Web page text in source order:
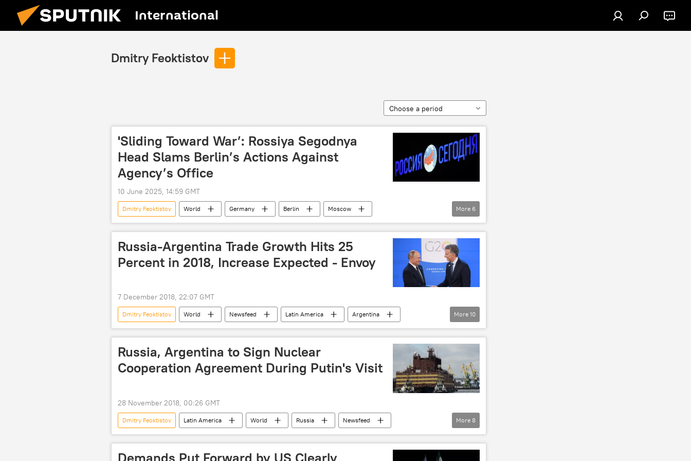
International
Dmitry Feoktistov
Choose a period
'Sliding Toward War’: Rossiya Segodnya
Head Slams Berlin’s Actions Against
Agency’s Office
10 June 2025, 14:59 GMT
Dmitry Feoktistov World Germany Berlin
Moscow
Russian Foreign Ministry
Rossiya Segodnya police
passport
More 6
Russia-Argentina Trade Growth Hits 25
Percent in 2018, Increase Expected - Envoy
7 December 2018, 22:07 GMT
Dmitry Feoktistov World Newsfeed Latin America
Argentina
Russia
Vladimir Putin Mauricio Macri nuclear
cooperation
More 10
Russia, Argentina to Sign Nuclear
Cooperation Agreement During Putin's Visit
28 November 2018, 00:26 GMT
Dmitry Feoktistov Latin America World Russia
Newsfeed
Buenos Aires
Argentina Russia Moscow Gazprom
YPF
More 8
Demands Put Forward by US Clearly